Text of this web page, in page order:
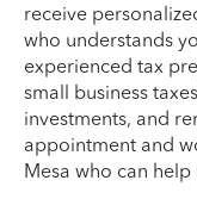
receive
who understands
experienced tax
small business
investments, and
appointment and
Mesa who can